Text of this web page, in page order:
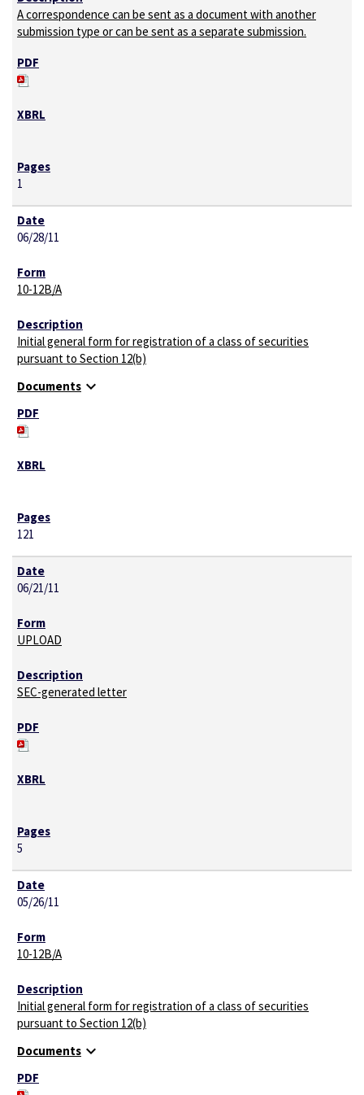
A correspondence can be sent as a document with another
submission type or can be sent as a separate submission.
1
06/28/11
10-12B/A
Initial general form for registration of a class of securities
pursuant to Section 12(b)
Documents expand_more
121
06/21/11
UPLOAD
SEC-generated letter
5
05/26/11
10-12B/A
Initial general form for registration of a class of securities
pursuant to Section 12(b)
Documents expand_more